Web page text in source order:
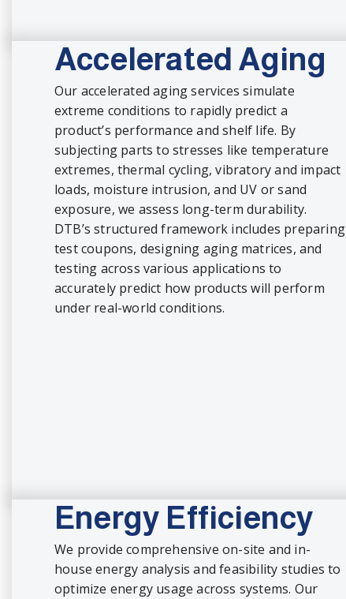
Accelerated Aging
Our accelerated aging services simulate
extreme conditions to rapidly predict a
product’s performance and shelf life. By
subjecting parts to stresses like temperature
extremes, thermal cycling, vibratory and impact
loads, moisture intrusion, and UV or sand
exposure, we assess long-term durability.
DTB’s structured framework includes preparing
test coupons, designing aging matrices, and
testing across various applications to
accurately predict how products will perform
under real-world conditions.
Energy Efficiency
We provide comprehensive on-site and in-
house energy analysis and feasibility studies to
optimize energy usage across systems. Our